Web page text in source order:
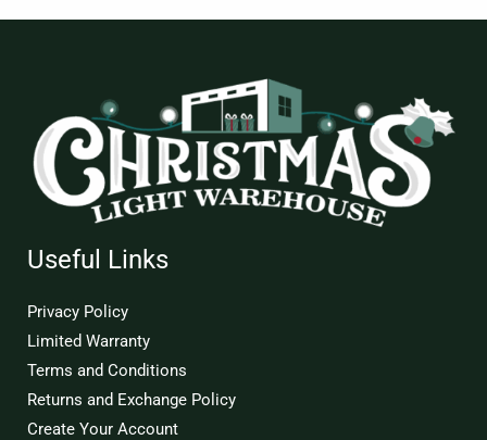
Useful Links
Privacy Policy
Limited Warranty
Terms and Conditions
Returns and Exchange Policy
Create Your Account